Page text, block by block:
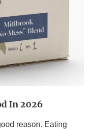
In 2026
reason. Eating